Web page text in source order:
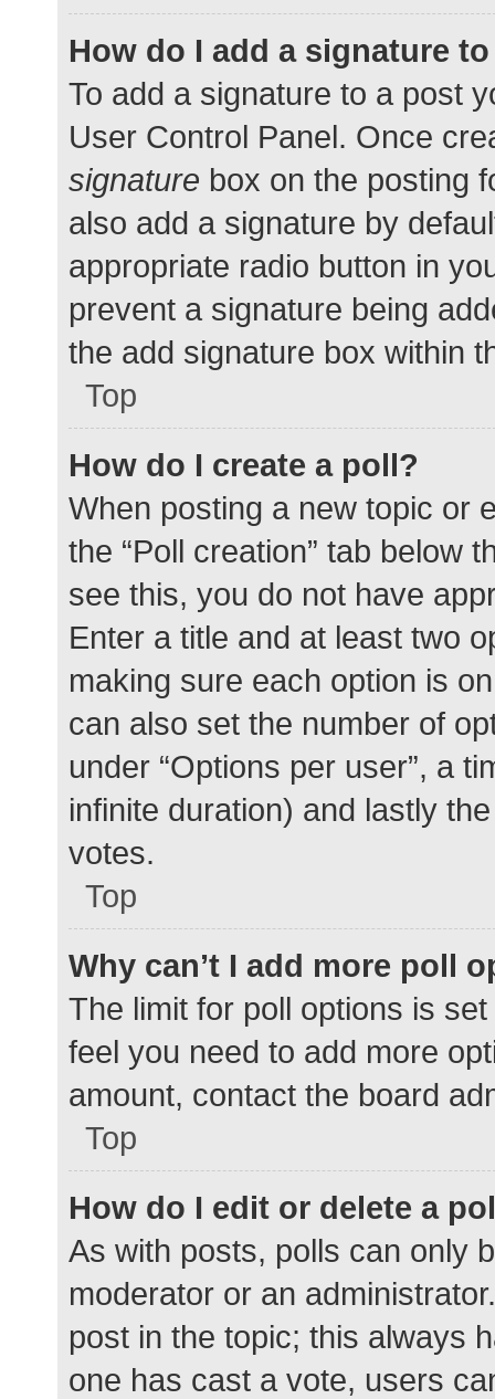
How do I add a signature
To add a signature to a post
User Control Panel. Once
signature box on the posting
also add a signature by
appropriate radio button in
prevent a signature being
the add signature box within
Top
How do I create a poll?
When posting a new topic or
the “Poll creation” tab below
see this, you do not have
Enter a title and at least two
making sure each option is
can also set the number of
under “Options per user”, a
infinite duration) and lastly
votes.
Top
Why can’t I add more poll
The limit for poll options is
feel you need to add more
amount, contact the board
Top
How do I edit or delete a
As with posts, polls can only
moderator or an
post in the topic; this always
one has cast a vote, users